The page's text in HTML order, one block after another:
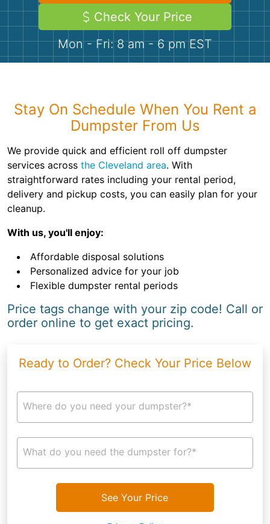
Demolition
Concrete
Shingles
Bricks
Check Your Price
Mon - Fri: 8 am - 6 pm EST
Stay On Schedule When You Rent a
Dumpster From Us
We provide quick and efficient roll off dumpster
services across the Cleveland area. With
straightforward rates including your rental period,
delivery and pickup costs, you can easily plan for your
cleanup.
With us, you'll enjoy:
Affordable disposal solutions
Personalized advice for your job
Flexible dumpster rental periods
Price tags change with your zip code! Call or
order online to get exact pricing.
Ready to Order? Check Your Price Below
Where do you need your dumpster?*
What do you need the dumpster for?*
See Your Price